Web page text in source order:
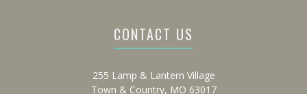
CONTACT US
255 Lamp & Lantern Village
Town & Country, MO 63017